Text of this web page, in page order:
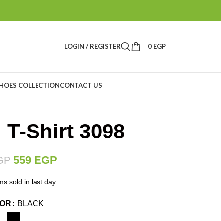
LOGIN / REGISTER 0 EGP
COLLECTIONCONTACT US
Shirt 3098
559 EGP
sold in last day
BLACK